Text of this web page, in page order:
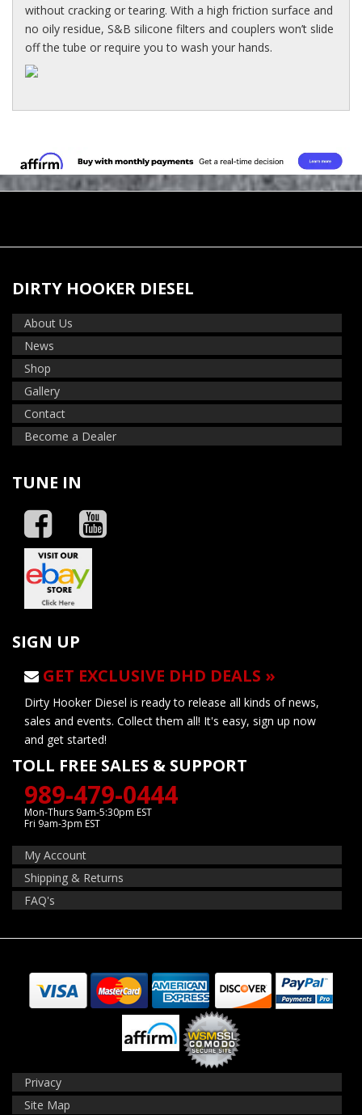
without cracking or tearing. With a high friction surface and
no oily residue, S&B silicone filters and couplers won’t slide
off the tube or require you to wash your hands.
DIRTY HOOKER DIESEL
About Us
News
Shop
Gallery
Contact
Become a Dealer
TUNE IN
SIGN UP
GET EXCLUSIVE DHD DEALS »
Dirty Hooker Diesel is ready to release all kinds of news,
sales and events. Collect them all! It's easy, sign up now
and get started!
TOLL FREE SALES & SUPPORT
989-479-0444
Mon-Thurs 9am-5:30pm EST
Fri 9am-3pm EST
My Account
Shipping & Returns
FAQ's
Privacy
Site Map